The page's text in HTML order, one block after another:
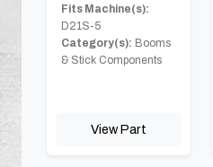
Fits Machine(s):
D21S-5
Category(s): Booms
& Stick Components
View Part